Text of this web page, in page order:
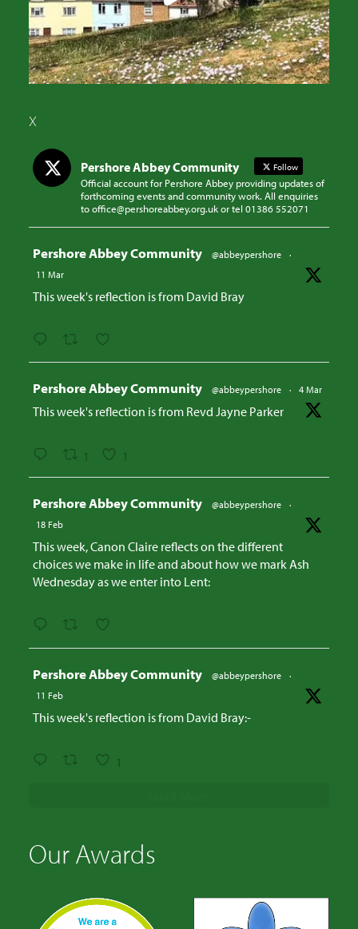
X
Pershore Abbey Community Follow
Official account for Pershore Abbey providing updates of
forthcoming events and community work. All enquiries
to office@pershoreabbey.org.uk or tel 01386 552071
Pershore Abbey Community @abbeypershore
·
11 Mar
This week's reflection is from David Bray
Pershore Abbey Community @abbeypershore · 4 Mar
This week's reflection is from Revd Jayne Parker
1 1
Pershore Abbey Community @abbeypershore
·
18 Feb
This week, Canon Claire reflects on the different
choices we make in life and about how we mark Ash
Wednesday as we enter into Lent:
Pershore Abbey Community @abbeypershore
·
11 Feb
This week's reflection is from David Bray:-
1
Our Awards